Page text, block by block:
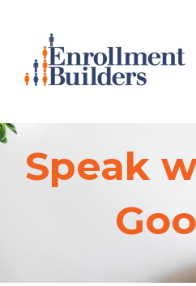
Speak